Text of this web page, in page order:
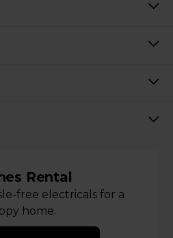
Rental
free electricals for a
home.